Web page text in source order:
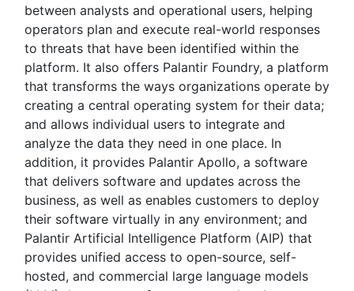
between analysts and operational users, helping
operators plan and execute real-world responses
to threats that have been identified within the
platform. It also offers Palantir Foundry, a platform
that transforms the ways organizations operate by
creating a central operating system for their data;
and allows individual users to integrate and
analyze the data they need in one place. In
addition, it provides Palantir Apollo, a software
that delivers software and updates across the
business, as well as enables customers to deploy
their software virtually in any environment; and
Palantir Artificial Intelligence Platform (AIP) that
provides unified access to open-source, self-
hosted, and commercial large language models